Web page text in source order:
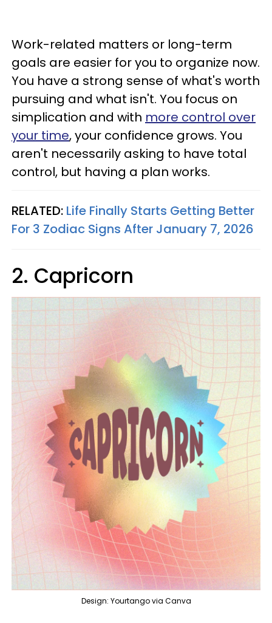
Work-related matters or long-term
goals are easier for you to organize now.
You have a strong sense of what's worth
pursuing and what isn't. You focus on
simplication and with more control over
your time, your confidence grows. You
aren't necessarily asking to have total
control, but having a plan works.
RELATED: Life Finally Starts Getting Better
For 3 Zodiac Signs After January 7, 2026
2. Capricorn
Design: Yourtango via Canva